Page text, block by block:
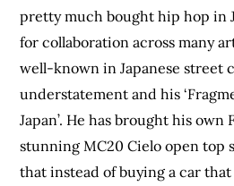
pretty much bought hip hop in
for collaboration across many
well-known in Japanese street
understatement and his
Japan’. He has brought his
stunning MC20 Cielo open top
that instead of buying a car